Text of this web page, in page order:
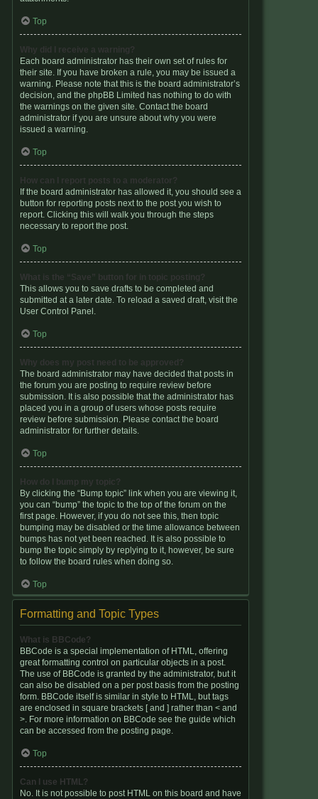
Top
Why did I receive a warning?
Each board administrator has their own set of rules for
their site. If you have broken a rule, you may be issued a
warning. Please note that this is the board administrator’s
decision, and the phpBB Limited has nothing to do with
the warnings on the given site. Contact the board
administrator if you are unsure about why you were
issued a warning.
Top
How can I report posts to a moderator?
If the board administrator has allowed it, you should see a
button for reporting posts next to the post you wish to
report. Clicking this will walk you through the steps
necessary to report the post.
Top
What is the “Save” button for in topic posting?
This allows you to save drafts to be completed and
submitted at a later date. To reload a saved draft, visit the
User Control Panel.
Top
Why does my post need to be approved?
The board administrator may have decided that posts in
the forum you are posting to require review before
submission. It is also possible that the administrator has
placed you in a group of users whose posts require
review before submission. Please contact the board
administrator for further details.
Top
How do I bump my topic?
By clicking the “Bump topic” link when you are viewing it,
you can “bump” the topic to the top of the forum on the
first page. However, if you do not see this, then topic
bumping may be disabled or the time allowance between
bumps has not yet been reached. It is also possible to
bump the topic simply by replying to it, however, be sure
to follow the board rules when doing so.
Top
Formatting and Topic Types
What is BBCode?
BBCode is a special implementation of HTML, offering
great formatting control on particular objects in a post.
The use of BBCode is granted by the administrator, but it
can also be disabled on a per post basis from the posting
form. BBCode itself is similar in style to HTML, but tags
are enclosed in square brackets [ and ] rather than < and
>. For more information on BBCode see the guide which
can be accessed from the posting page.
Top
Can I use HTML?
No. It is not possible to post HTML on this board and have